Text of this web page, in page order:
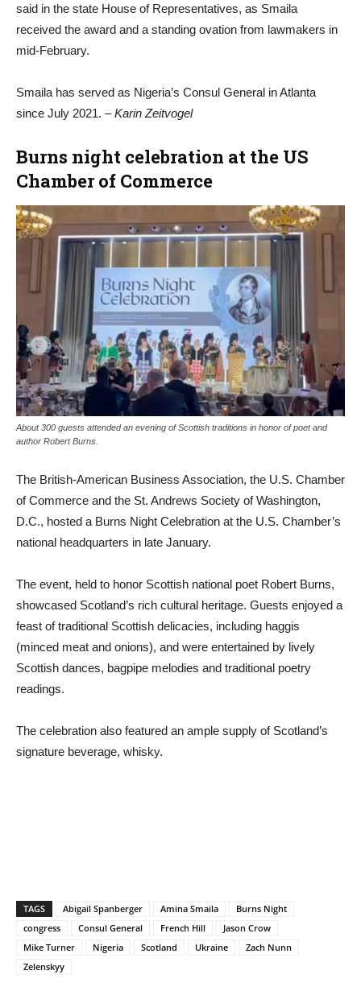
said in the state House of Representatives, as Smaila
received the award and a standing ovation from lawmakers in
mid-February.
Smaila has served as Nigeria’s Consul General in Atlanta
since July 2021. – Karin Zeitvogel
Burns night celebration at the US
Chamber of Commerce
About 300 guests attended an evening of Scottish traditions in honor of poet and
author Robert Burns.
The British-American Business Association, the U.S. Chamber
of Commerce and the St. Andrews Society of Washington,
D.C., hosted a Burns Night Celebration at the U.S. Chamber’s
national headquarters in late January.
The event, held to honor Scottish national poet Robert Burns,
showcased Scotland’s rich cultural heritage. Guests enjoyed a
feast of traditional Scottish delicacies, including haggis
(minced meat and onions), and were entertained by lively
Scottish dances, bagpipe melodies and traditional poetry
readings.
The celebration also featured an ample supply of Scotland’s
signature beverage, whisky.
TAGS Abigail Spanberger Amina Smaila
Burns Night
congress
Consul General French Hill
Jason Crow
Mike Turner
Nigeria Scotland Ukraine
Zach Nunn
Zelenskyy